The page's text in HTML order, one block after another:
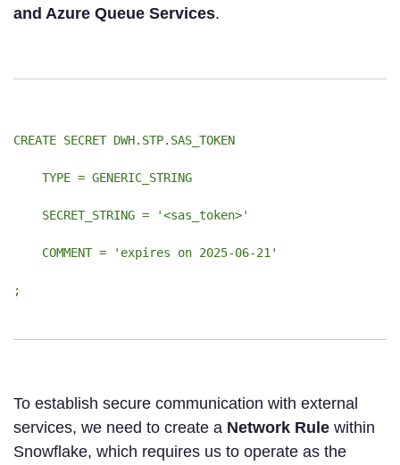
and Azure Queue Services.
CREATE SECRET DWH.STP.SAS_TOKEN
TYPE = GENERIC_STRING
SECRET_STRING = '<sas_token>'
COMMENT = 'expires on 2025-06-21'
;
To establish secure communication with external
services, we need to create a Network Rule within
Snowflake, which requires us to operate as the